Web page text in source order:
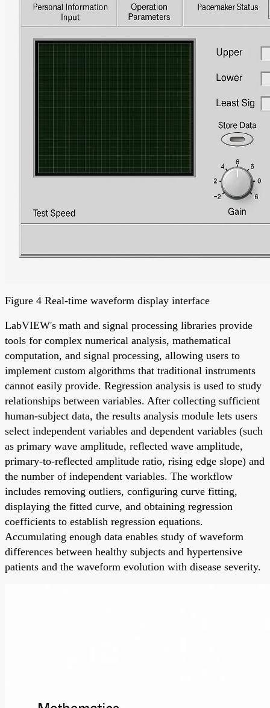
Figure 4 Real-time waveform display interface
LabVIEW's math and signal processing libraries provide
tools for complex numerical analysis, mathematical
computation, and signal processing, allowing users to
implement custom algorithms that traditional instruments
cannot easily provide. Regression analysis is used to study
relationships between variables. After collecting sufficient
human-subject data, the results analysis module lets users
select independent variables and dependent variables (such
as primary wave amplitude, reflected wave amplitude,
primary-to-reflected amplitude ratio, rising edge slope) and
the number of independent variables. The workflow
includes removing outliers, configuring curve fitting,
displaying the fitted curve, and obtaining regression
coefficients to establish regression equations.
Accumulating enough data enables study of waveform
differences between healthy subjects and hypertensive
patients and the waveform evolution with disease severity.